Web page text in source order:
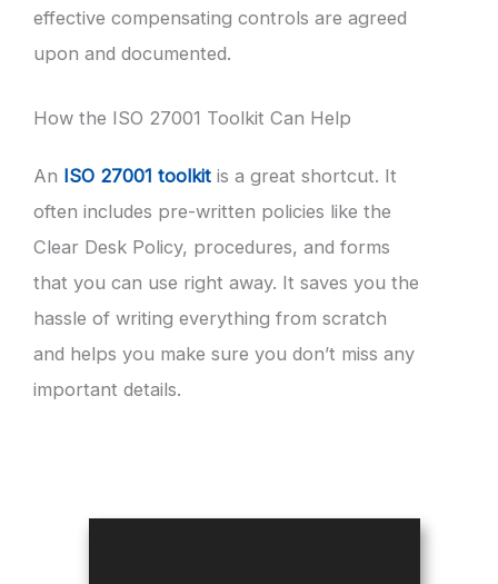
effective compensating controls are agreed
upon and documented.
How the ISO 27001 Toolkit Can Help
An ISO 27001 toolkit is a great shortcut. It
often includes pre-written policies like the
Clear Desk Policy, procedures, and forms
that you can use right away. It saves you the
hassle of writing everything from scratch
and helps you make sure you don’t miss any
important details.